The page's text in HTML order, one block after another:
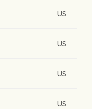
US
US
US
US